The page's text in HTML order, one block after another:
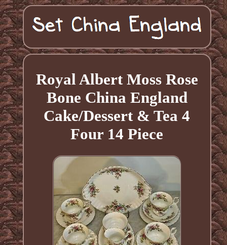
Royal Albert Moss Rose
Bone China England
Cake/Dessert & Tea 4
Four 14 Piece